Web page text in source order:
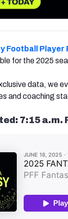
Football
for the 2025
data, we
and coaching
7:15 a.m.